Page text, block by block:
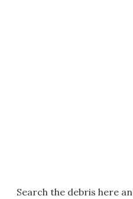
Search the debris here